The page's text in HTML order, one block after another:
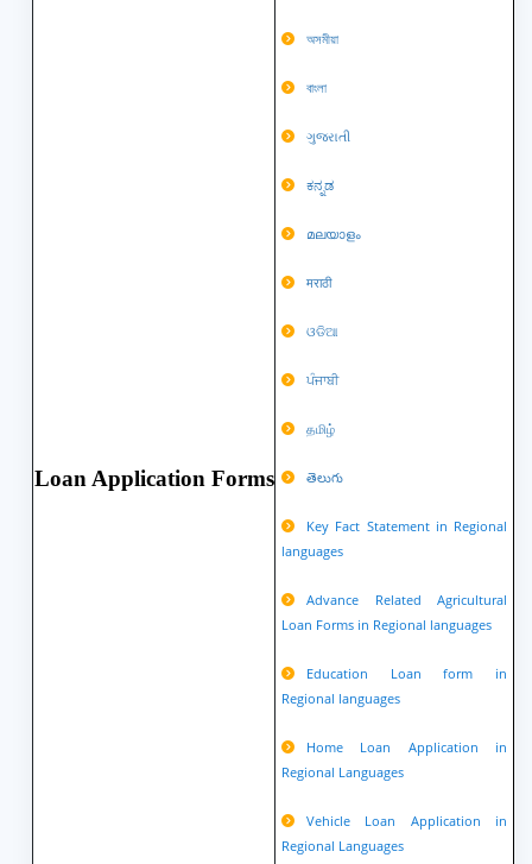
Loan Application Forms
অসমীয়া
বাংলা
ગુજરાતી
ಕನ್ನಡ
മലയാളം
मराठी
ଓଡିଆ
ਪੰਜਾਬੀ
தமிழ்
తెలుగు
Key Fact Statement in Regional
languages
Advance Related Agricultural
Loan Forms in Regional languages
Education Loan form in
Regional languages
Home Loan Application in
Regional Languages
Vehicle Loan Application in
Regional Languages